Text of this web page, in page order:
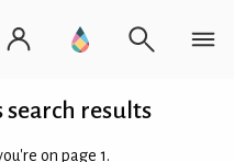
search results
on page 1.